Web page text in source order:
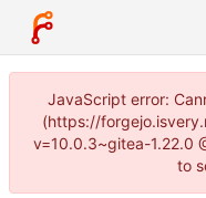
JavaScript error:
(https://
v=10.0.3~gitea-1.22.0
to